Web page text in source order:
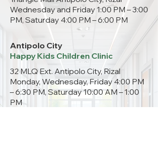
Wednesday and Friday 1:00 PM – 3:00
PM, Saturday 4:00 PM – 6:00 PM
Antipolo City
Happy Kids Children Clinic
32 MLQ Ext. Antipolo City, Rizal
Monday, Wednesday, Friday 4:00 PM
– 6:30 PM, Saturday 10:00 AM – 1:00
PM